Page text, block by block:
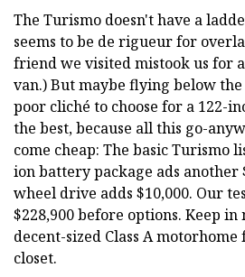
The Turismo doesn't have a
seems to be de rigueur for
friend we visited mistook us for
van.) But maybe flying below
poor cliché to choose for a 122-
the best, because all this go-
come cheap: The basic Turismo
ion battery package ads another
wheel drive adds $10,000. Our
$228,900 before options. Keep
decent-sized Class A
closet.